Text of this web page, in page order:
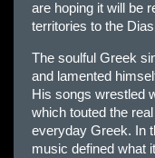
are hoping it will be
territories to the
The soulful Greek
and lamented
His songs wrestled
which touted the
everyday Greek. In
music defined what